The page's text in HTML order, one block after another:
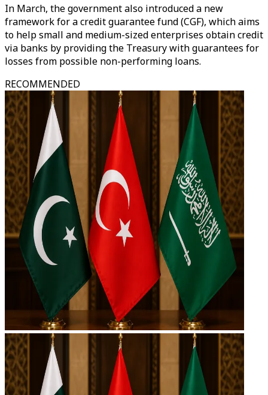
In March, the government also introduced a new
framework for a credit guarantee fund (CGF), which aims
to help small and medium-sized enterprises obtain credit
via banks by providing the Treasury with guarantees for
losses from possible non-performing loans.
RECOMMENDED